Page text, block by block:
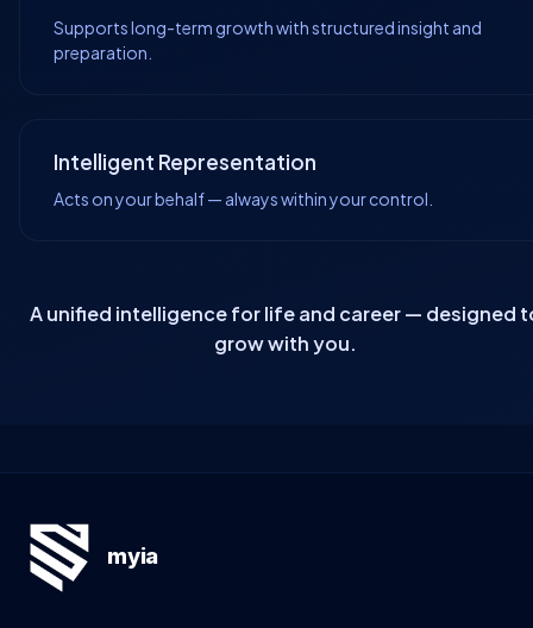
Supports long-term growth with structured insight and
preparation.
Intelligent Representation
Acts on your behalf — always within your control.
A unified intelligence for life and career — designed
grow with you.
myia